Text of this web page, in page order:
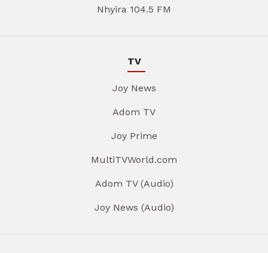
Nhyira 104.5 FM
TV
Joy News
Adom TV
Joy Prime
MultiTVWorld.com
Adom TV (Audio)
Joy News (Audio)